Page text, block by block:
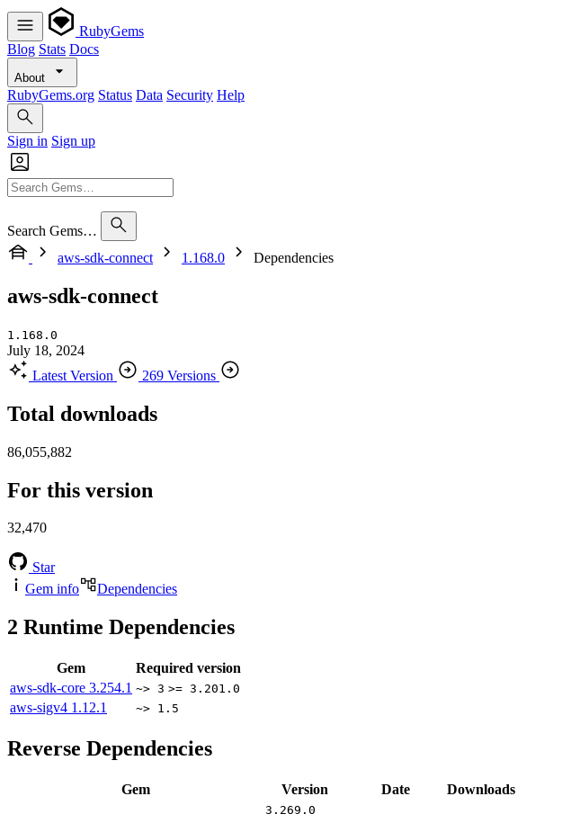
RubyGems
Blog Stats Docs
About
RubyGems.org Status Data Security Help
Sign in Sign up
Search Gems…
aws-sdk-connect
1.168.0 Dependencies
aws-sdk-connect
1.168.0
July 18, 2024
Latest Version
269 Versions
Total downloads
86,055,882
For this version
32,470
Star
Gem info
Dependencies
2 Runtime Dependencies
Gem
Required version
aws-sdk-core 3.254.1 ~> 3 >= 3.201.0
aws-sigv4 1.12.1 ~> 1.5
Reverse Dependencies
Gem Version Date Downloads
3.269.0